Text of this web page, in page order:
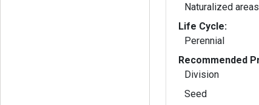
Naturalized
Life Cycle:
Perennial
Recommended
Division
Seed